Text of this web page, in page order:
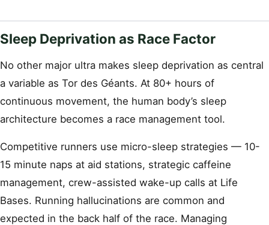
Sleep Deprivation as Race Factor
No other major ultra makes sleep deprivation as central
a variable as Tor des Géants. At 80+ hours of
continuous movement, the human body’s sleep
architecture becomes a race management tool.
Competitive runners use micro-sleep strategies — 10-
15 minute naps at aid stations, strategic caffeine
management, crew-assisted wake-up calls at Life
Bases. Running hallucinations are common and
expected in the back half of the race. Managing